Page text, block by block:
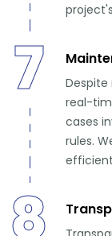
7
real-
cases
rules.
8